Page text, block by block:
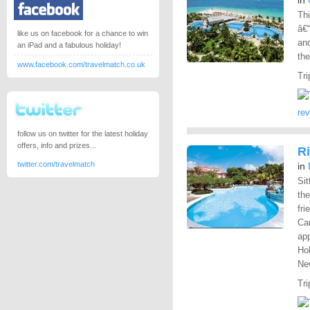
in
like us on facebook for a chance to win
an iPad and a fabulous holiday!
www.facebook.com/travelmatch.co.uk
follow us on twitter for the latest holiday
offers, info and prizes...
twitter.com/travelmatch